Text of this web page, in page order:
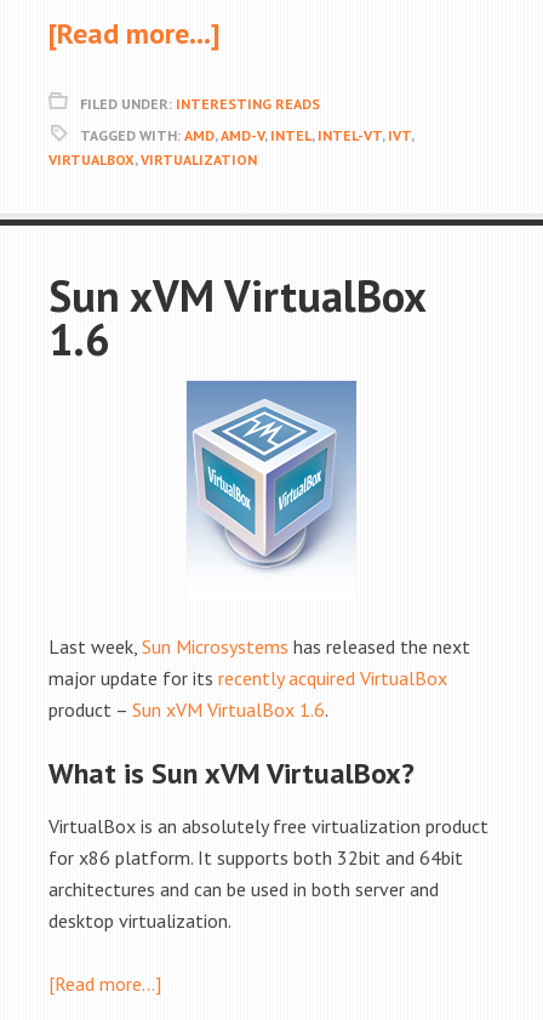
[Read more…]
FILED UNDER: INTERESTING READS
TAGGED WITH: AMD,AMD-V, INTEL, INTEL-VT, IVT,
VIRTUALBOX,VIRTUALIZATION
Sun xVM VirtualBox
1.6
Last week, Sun Microsystems has released the next
major update for its recently acquired VirtualBox
product – Sun xVM VirtualBox 1.6.
What is Sun xVM VirtualBox?
VirtualBox is an absolutely free virtualization product
for x86 platform. It supports both 32bit and 64bit
architectures and can be used in both server and
desktop virtualization.
[Read more…]